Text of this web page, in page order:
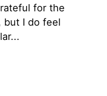
for the
but I do feel